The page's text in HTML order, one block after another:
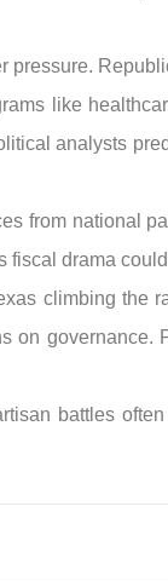
like
analysts
from national
fiscal drama
climbing the
governance.
battles